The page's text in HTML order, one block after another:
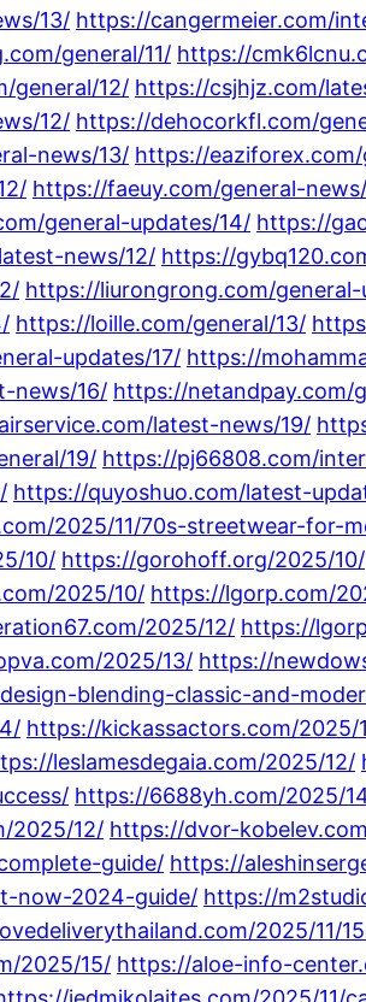
13/ https://cangermeier.com/
general/11/ https://
general/12/ https://csjhjz.com/
12/ https://dehocorkfl.com/
news/13/ https://eaziforex.com/
https://faeuy.com/general-
general-updates/14/ https://
news/12/ https://
https://liurongrong.com/general-
https://loille.com/general/13/
updates/17/ https://
news/16/ https://netandpay.com/
latest-news/19/
19/ https://pj66808.com/
https://quyoshuo.com/latest-
2025/11/70s-streetwear-
10/ https://gorohoff.org/2025/10/
2025/10/ https://lgorp.com/
2025/12/ https://
2025/13/ https://
blending-classic-and-
https://kickassactors.com/2025/
leslamesdegaia.com/2025/12/
https://6688yh.com/2025/
2025/12/ https://dvor-
guide/ https://
now-2024-guide/ https://
2025/11/
2025/15/ https://aloe-info-